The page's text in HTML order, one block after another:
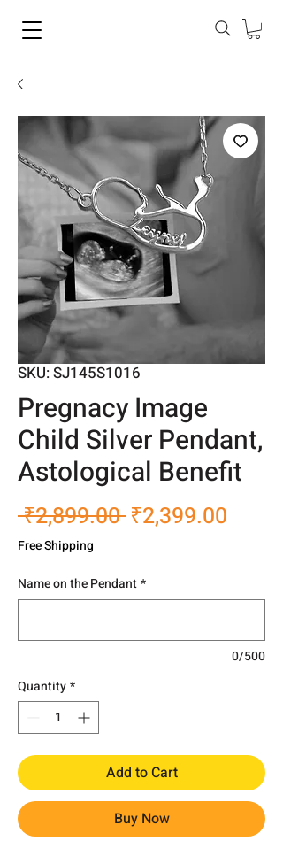
SKU: SJ145S1016
Pregnacy Image
Child Silver Pendant,
Astological Benefit
₹2,899.00 Regular
₹2,399.00
Free Shipping
Name on the Pendant*
0/500
Quantity*
Add to Cart
Buy Now